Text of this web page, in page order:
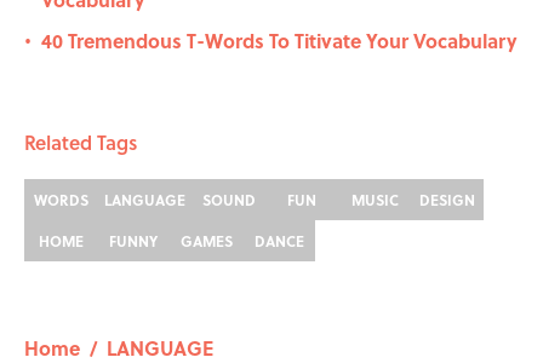
• 40 Tremendous T-Words To Titivate Your Vocabulary
Related Tags
WORDS LANGUAGE SOUND FUN MUSIC
DESIGN
HOME
FUNNY GAMES DANCE
Home / LANGUAGE